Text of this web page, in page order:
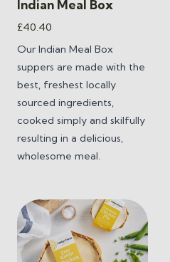
Indian Meal Box
£40.40
Our Indian Meal Box
suppers are made with the
best, freshest locally
sourced ingredients,
cooked simply and skilfully
resulting in a delicious,
wholesome meal.